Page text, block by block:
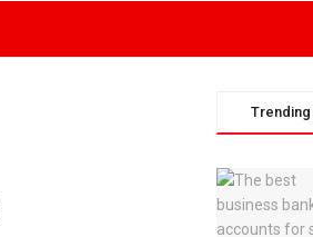
Trending